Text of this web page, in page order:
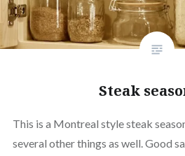
Steak
This is a Montreal style steak
several other things as well. Good